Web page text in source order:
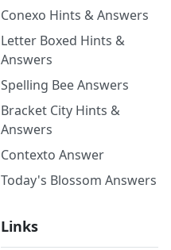
Conexo Hints & Answers
Letter Boxed Hints &
Answers
Spelling Bee Answers
Bracket City Hints &
Answers
Contexto Answer
Today's Blossom Answers
Links